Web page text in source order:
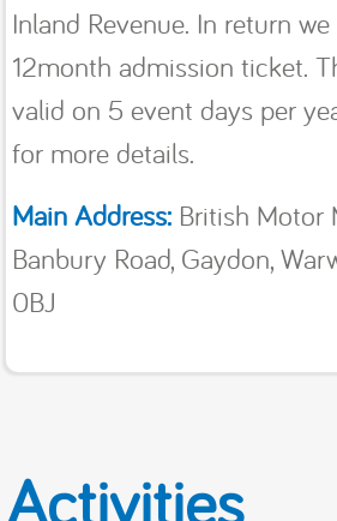
Inland Revenue. In return
12month admission ticket.
valid on 5 event days per
for more details.
Main Address: British Motor
Banbury Road, Gaydon,
0BJ
Activities